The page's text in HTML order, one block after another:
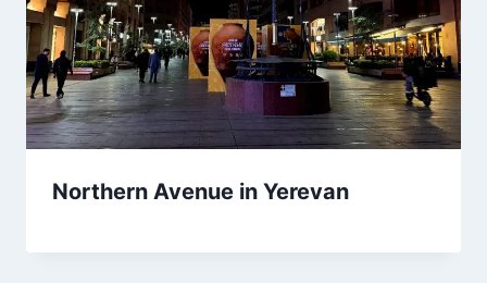
Northern Avenue in Yerevan